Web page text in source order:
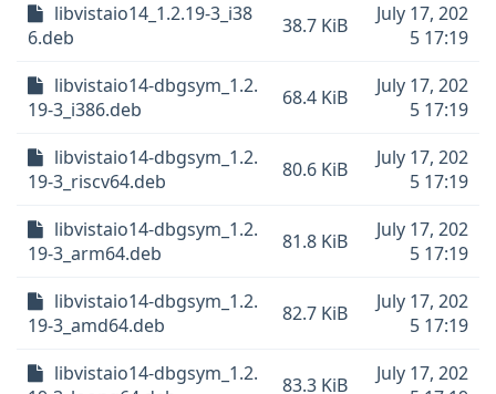
libvistaio14_1.2.19-3_i38
6.deb
38.7 KiB
July 17, 202
5 17:19
libvistaio14-dbgsym_1.2.
19-3_i386.deb
68.4 KiB
July 17, 202
5 17:19
libvistaio14-dbgsym_1.2.
19-3_riscv64.deb
80.6 KiB
July 17, 202
5 17:19
libvistaio14-dbgsym_1.2.
19-3_arm64.deb
81.8 KiB
July 17, 202
5 17:19
libvistaio14-dbgsym_1.2.
19-3_amd64.deb
82.7 KiB
July 17, 202
5 17:19
libvistaio14-dbgsym_1.2.
83.3 KiB
July 17, 202